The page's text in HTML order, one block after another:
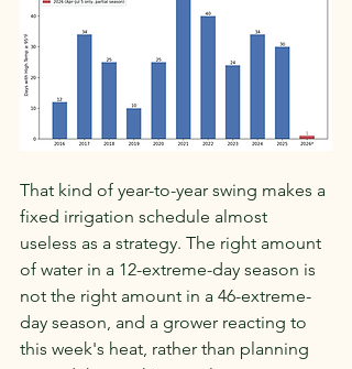
That kind of year-to-year swing makes a
fixed irrigation schedule almost
useless as a strategy. The right amount
of water in a 12-extreme-day season is
not the right amount in a 46-extreme-
day season, and a grower reacting to
this week's heat, rather than planning